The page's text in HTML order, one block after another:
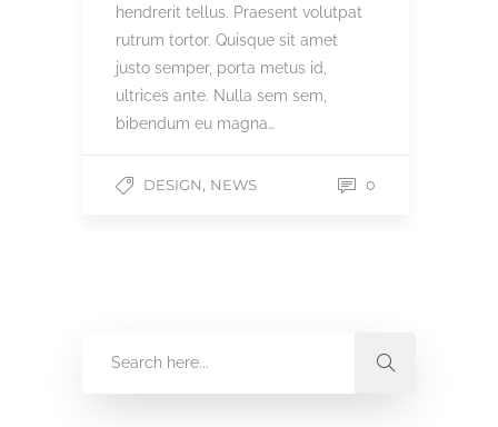
hendrerit tellus. Praesent volutpat
rutrum tortor. Quisque sit amet
justo semper, porta metus id,
ultrices ante. Nulla sem sem,
bibendum eu magna…
DESIGN, NEWS 0